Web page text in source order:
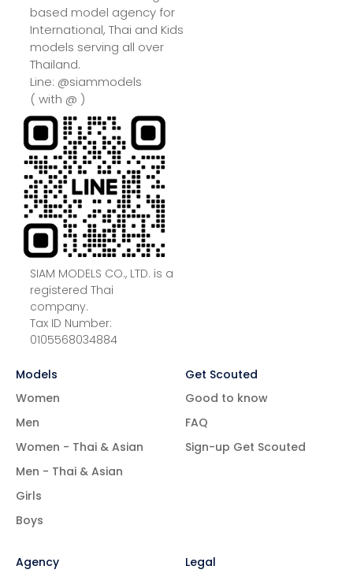
based model agency for
International, Thai and Kids
models serving all over
Thailand.
Line: @siammodels
( with @ )
SIAM MODELS CO., LTD. is a
registered Thai
company.
Tax ID Number:
0105568034884
Models
Women
Men
Women - Thai & Asian
Men - Thai & Asian
Girls
Boys
Get Scouted
Good to know
FAQ
Sign-up Get Scouted
Agency Legal